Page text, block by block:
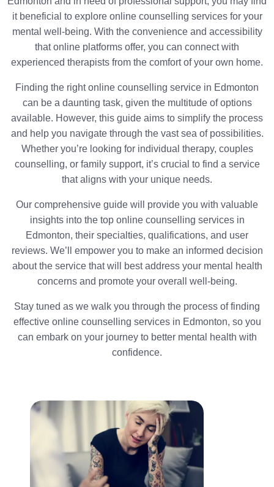
it beneficial to explore online counselling services for your
mental well-being. With the convenience and accessibility
that online platforms offer, you can connect with
experienced therapists from the comfort of your own home.
Finding the right online counselling service in Edmonton
can be a daunting task, given the multitude of options
available. However, this guide aims to simplify the process
and help you navigate through the vast sea of possibilities.
Whether you’re looking for individual therapy, couples
counselling, or family support, it’s crucial to find a service
that aligns with your unique needs.
Our comprehensive guide will provide you with valuable
insights into the top online counselling services in
Edmonton, their specialties, qualifications, and user
reviews. We’ll empower you to make an informed decision
about the service that will best address your mental health
concerns and promote your overall well-being.
Stay tuned as we walk you through the process of finding
effective online counselling services in Edmonton, so you
can embark on your journey to better mental health with
confidence.